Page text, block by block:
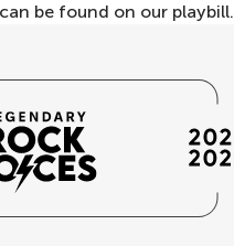
be found on our playbill.